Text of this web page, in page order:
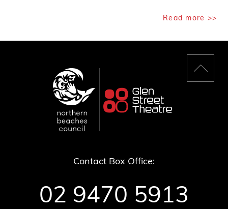
Read more >>
Back
to
Contact Box Office:
02 9470 5913